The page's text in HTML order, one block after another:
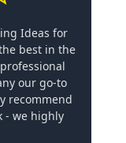
Ideas for
best in the
our go-to
recommend
- we highly